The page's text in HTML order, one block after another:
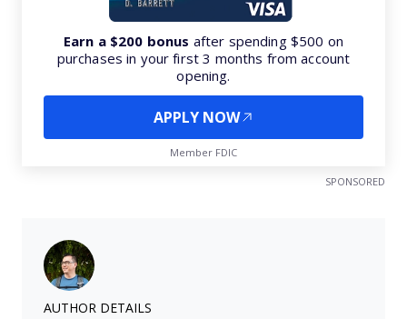
Earn a $200 bonus after spending $500 on
purchases in your first 3 months from account
opening.
APPLY NOW
Member FDIC
SPONSORED
AUTHOR DETAILS